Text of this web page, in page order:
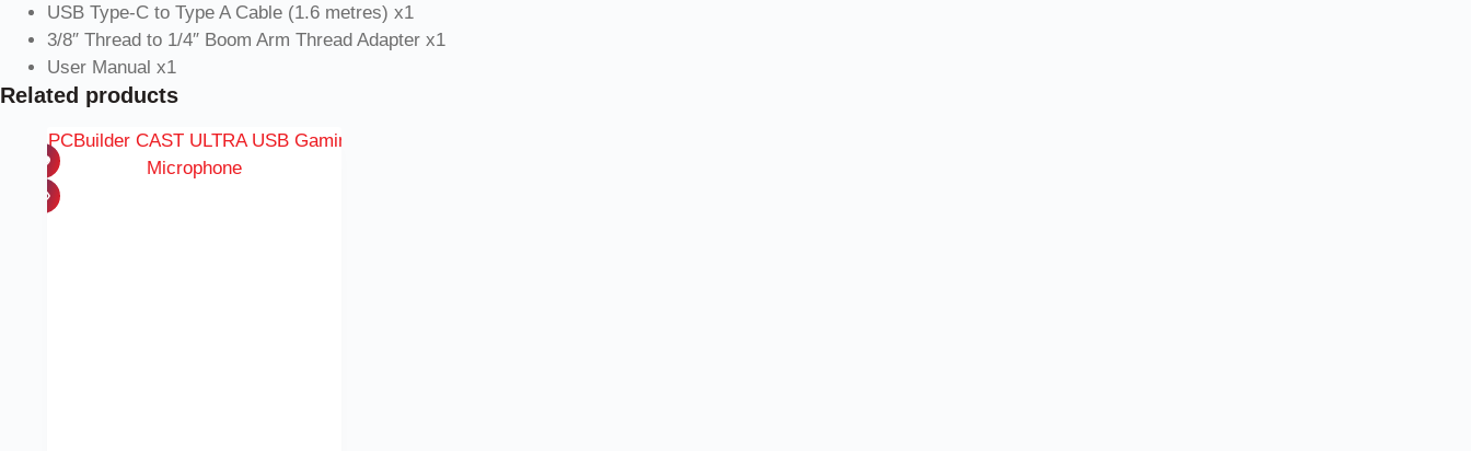
USB Type-C to Type A Cable (1.6 metres) x1
3/8″ Thread to 1/4″ Boom Arm Thread Adapter x1
User Manual x1
Related products